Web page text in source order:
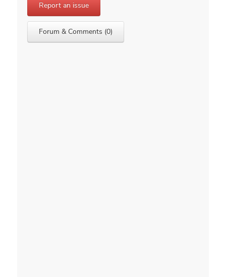
Report an issue
Forum & Comments (0)